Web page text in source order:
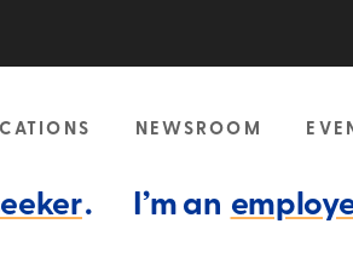
NEWSROOM
. I’m an